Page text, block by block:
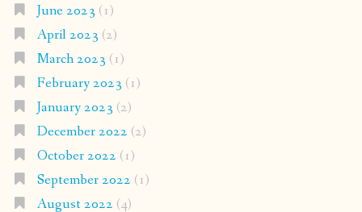
June 2023 (1)
April 2023 (2)
March 2023 (1)
February 2023 (1)
January 2023 (2)
December 2022 (2)
October 2022 (1)
September 2022 (1)
August 2022 (4)